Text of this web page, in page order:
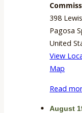
398
Pagosa
United
View
Map
Read
August